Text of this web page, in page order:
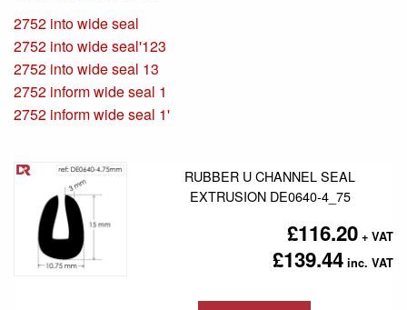
2752 into wide seal
2752 into wide seal'123
2752 into wide seal 13
2752 inform wide seal 1
2752 inform wide seal 1'
RUBBER U CHANNEL SEAL
EXTRUSION DE0640-4_75
£139.44
£116.20